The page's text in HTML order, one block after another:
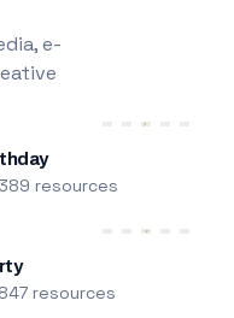
e-
resources
resources